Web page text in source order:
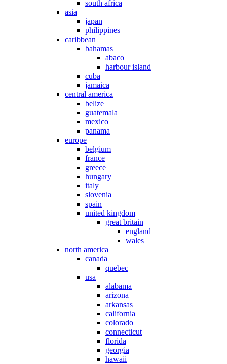
south africa
asia
japan
philippines
caribbean
bahamas
abaco
harbour island
cuba
jamaica
central america
belize
guatemala
mexico
panama
europe
belgium
france
greece
hungary
italy
slovenia
spain
united kingdom
great britain
england
wales
north america
canada
quebec
usa
alabama
arizona
arkansas
california
colorado
connecticut
florida
georgia
hawaii